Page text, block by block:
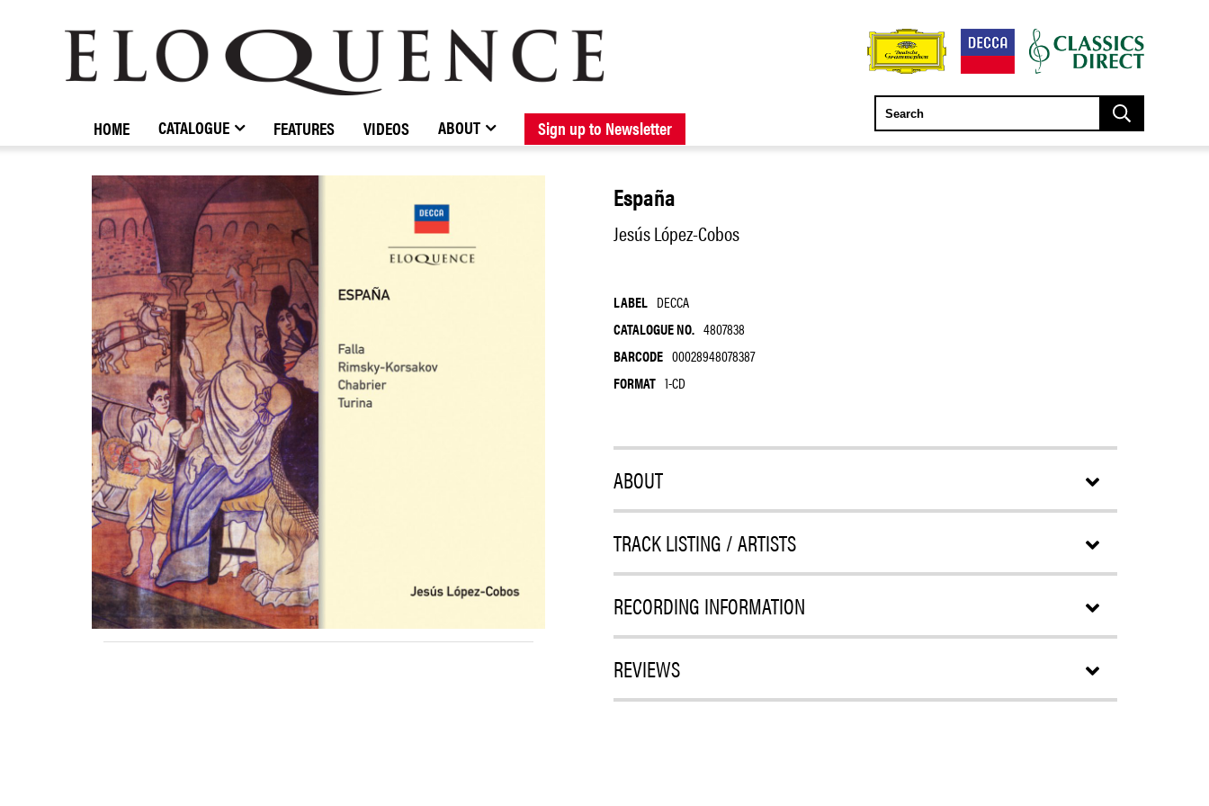
BROWSE CATALOGUE NEW RELEASES FORTHCOMING RELEASES
STOCKISTS / CONTACT ABOUT ELOQUENCE
ELOQUENCE
CLASSICS
HOME CATALOGUE FEATURES VIDEOS ABOUT Sign up to Newsletter
España
Jesús López-Cobos
LABEL DECCA
CATALOGUE NO. 4807838
BARCODE 00028948078387
FORMAT 1-CD
ABOUT
TRACK LISTING / ARTISTS
RECORDING INFORMATION
REVIEWS